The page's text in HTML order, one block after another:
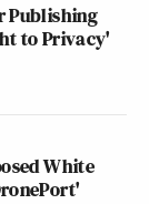
Publishing
to Privacy'
White